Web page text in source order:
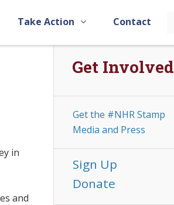
Take Action Contact
in
and
Get Involved
Get the #NHR Stamp
Media and Press
Sign Up
Donate